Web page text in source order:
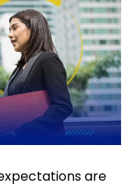
are